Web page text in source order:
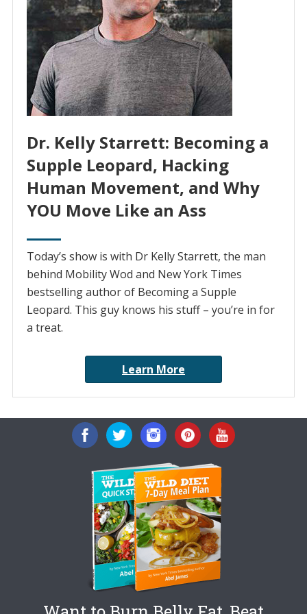
Dr. Kelly Starrett: Becoming a
Supple Leopard, Hacking
Human Movement, and Why
YOU Move Like an Ass
Today’s show is with Dr Kelly Starrett, the man
behind Mobility Wod and New York Times
bestselling author of Becoming a Supple
Leopard. This guy knows his stuff – you’re in for
a treat.
Learn More